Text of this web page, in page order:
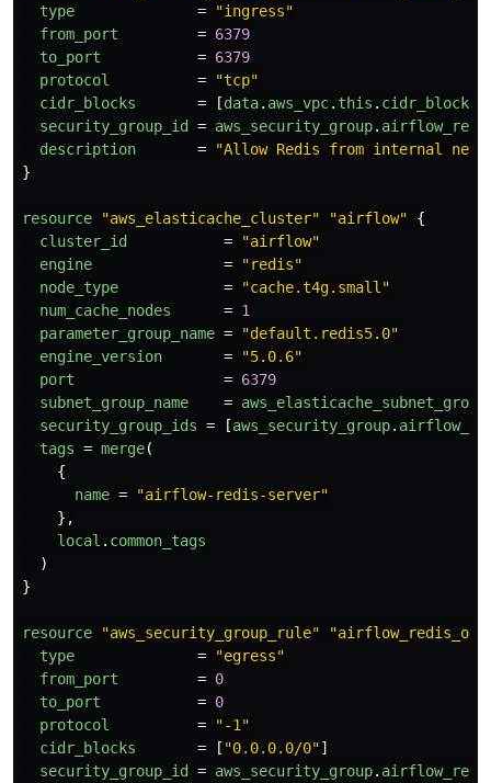
type
=
"ingress"
from_port
= 6379
to_port
= 6379
protocol
=
"tcp"
cidr_blocks
= [data. aws_vpc. this . cidr_block
security_group_id
= aws_security_group.
description
=
"Allow Redis from internal
}
resource "aws_elasticache_cluster" "airflow"
{
cluster_id
=
"airflow"
engine
=
"redis"
node_type
=
"cache.t4g.small"
num_cache_nodes
= 1
parameter_group_name =
"default.redis5.0"
engine_version
=
"5.0.6"
port
= 6379
subnet_group_name
= aws_elasticache_subnet_group
security_group_ids = [aws_security_group.
tags = merge(
{
name =
"airflow-redis-server"
},
local . common_tags
)
}
resource "aws_security_group_rule"
type
=
"egress"
from_port
= 0
to_port
= 0
protocol
=
"-1"
cidr_blocks
= [ "0.0.0.0/0"]
security_group_id
= aws_security_group.